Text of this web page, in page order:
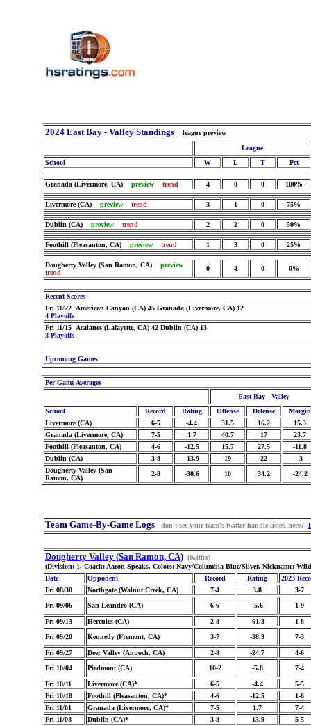
2024 East Bay - Valley Standings
league preview
League
School
W L T Pct
Granada (Livermore, CA) preview trend 4 0 0 100%
Livermore (CA) preview trend 3 1 0 75%
Dublin (CA) preview trend 2 2 0 50%
Foothill (Pleasanton, CA) preview trend 1 3 0 25%
Dougherty Valley (San Ramon, CA) preview
trend
0 4 0 0%
Recent Scores
Fri 11/22 American Canyon (CA) 45 Granada (Livermore, CA) 12
4 Playoffs
Fri 11/15 Acalanes (Lafayette, CA) 42 Dublin (CA) 13
3 Playoffs
Upcoming Games
Per Game Averages
East Bay - Valley
School
Record Rating Offense Defense
Margin
Livermore (CA)
6-5 -4.4 31.5 16.2
15.3
Granada (Livermore, CA)
7-5 1.7 40.7 17
23.7
Foothill (Pleasanton, CA)
4-6 -12.5 15.7 27.5
-11.8
Dublin (CA)
3-8 -13.9 19 22
-3
Dougherty Valley (San
Ramon, CA)
2-8 -30.6 10 34.2 -24.2
Team Game-By-Game Logs don't see your team's twitter handle listed here?
Dougherty Valley (San Ramon, CA) (twitter)
(Division: 1, Coach: Aaron Speaks, Colors: Navy/Columbia Blue/Silver, Nickname:
Date
Opponent Record Rating
2023
Fri 08/30
Northgate (Walnut Creek, CA) 7-4 3.8
3-7
Fri 09/06
San Leandro (CA) 6-6 -5.6 1-9
Fri 09/13 Hercules (CA) 2-8 -61.3
1-8
Fri 09/20
Kennedy (Fremont, CA) 3-7 -38.3 7-3
Fri 09/27 Deer Valley (Antioch, CA) 2-8 -24.7
4-6
Fri 10/04
Piedmont (CA) 10-2 -5.8 7-4
Fri 10/11 Livermore (CA)* 6-5 -4.4
5-5
Fri 10/18
Foothill (Pleasanton, CA)* 4-6 -12.5
1-8
Fri 11/01
Granada (Livermore, CA)* 7-5 1.7
7-4
Fri 11/08
Dublin (CA)* 3-8 -13.9 5-5